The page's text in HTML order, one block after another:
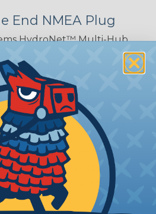
End NMEA Plug
HydroNet™ Multi-Hub
provide flexible and increased
multiple devices to
The HydroNet™ series
interfaces and adapts
sealed, and serviceable
The adapters are sealed to
ideal for harsh
Sine Systems
Adapters and Cables are
true plug-and-play